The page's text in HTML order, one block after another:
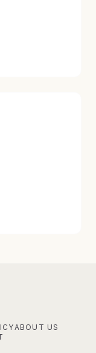
ABOUT US